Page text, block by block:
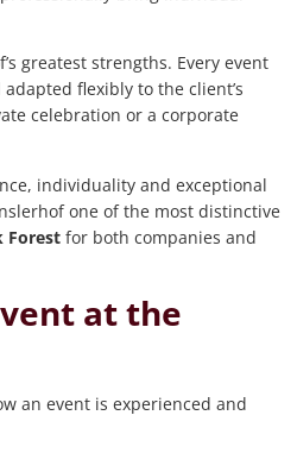
greatest strengths. Every event
flexibly to the client’s
celebration or a corporate
individuality and exceptional
one of the most distinctive
Forest for both companies and
at the
an event is experienced and